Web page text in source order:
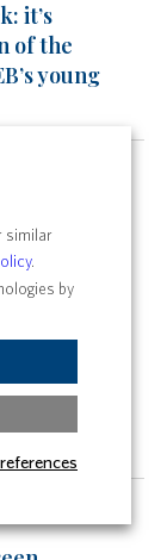
it’s
of the
young
of
it’s
of the
young
similar
.
by